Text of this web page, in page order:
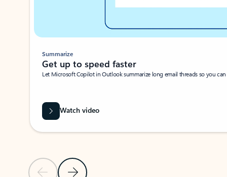
Previous SlideNext Slide
Summarize
Get up to speed faster ​
Let Microsoft Copilot in Outlook summarize long email threads so you
Watch video